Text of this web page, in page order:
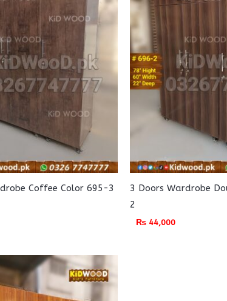
Coffee Color 695-3
3 Doors Wardrobe
2
₨ 44,000